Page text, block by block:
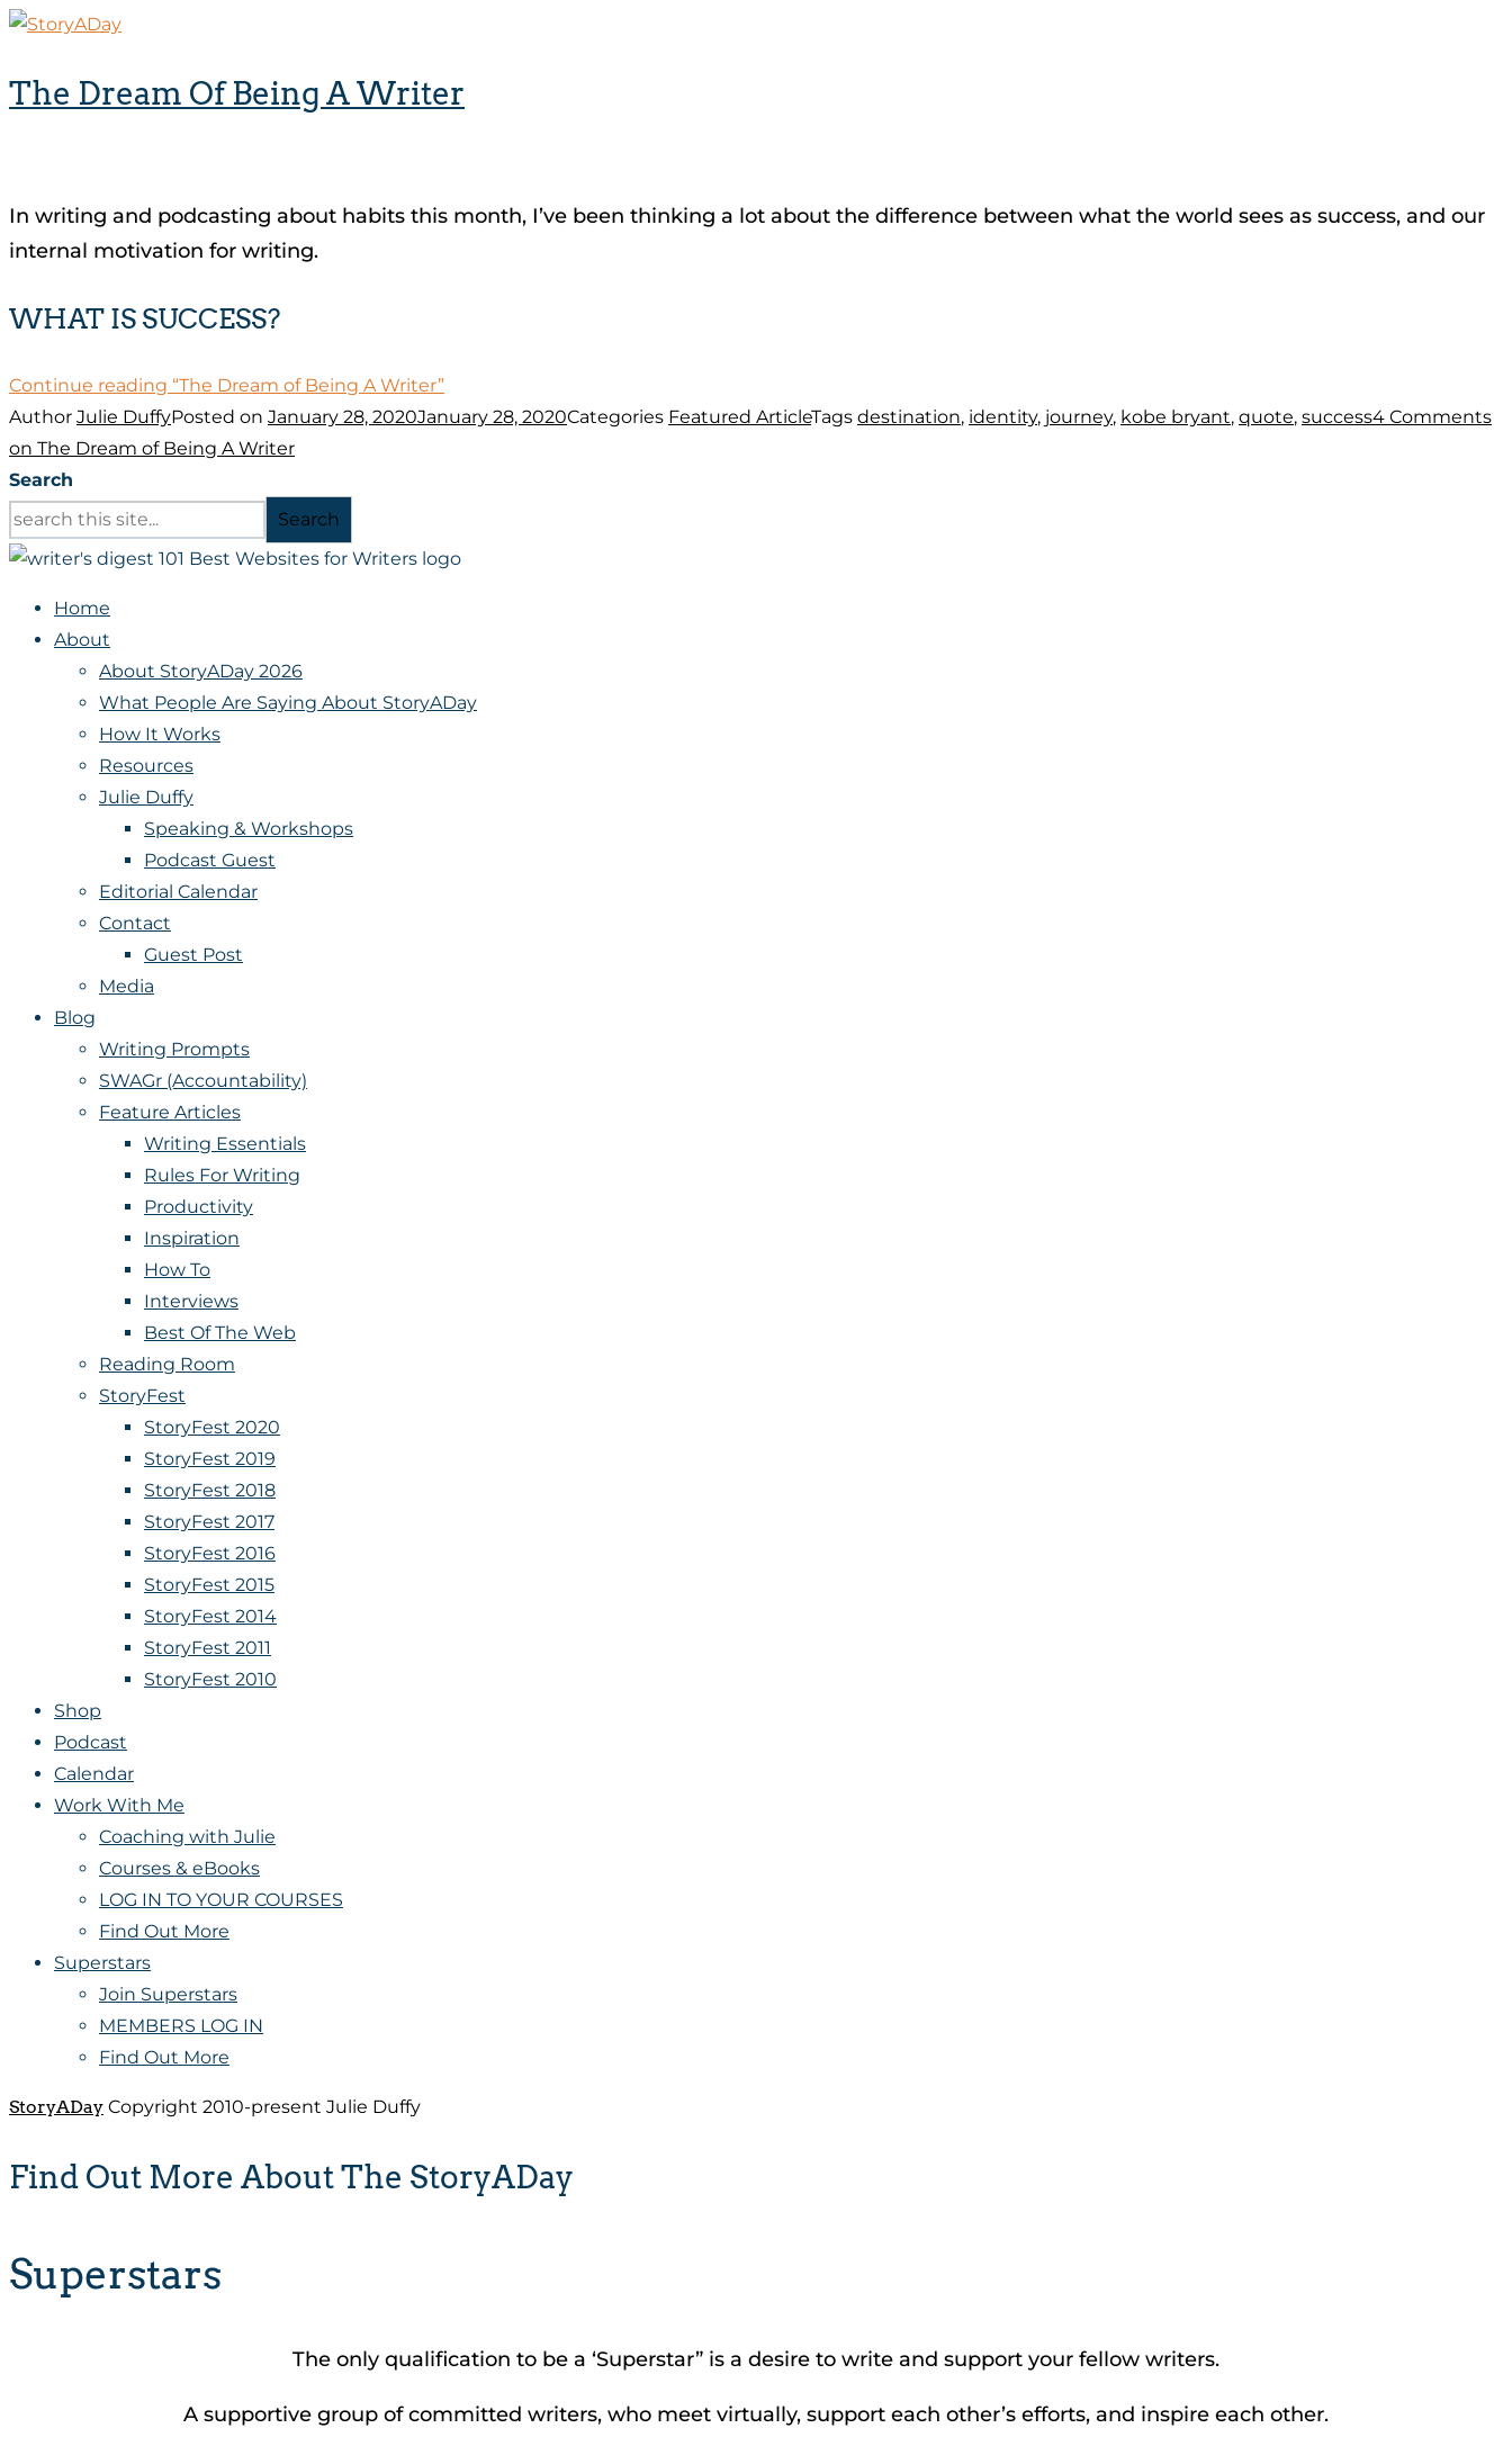
The Dream Of Being A Writer
In writing and podcasting about habits this month, I’ve been thinking a lot about the difference between what the world sees as success, and our
internal motivation for writing.
WHAT IS SUCCESS?
Continue reading “The Dream of Being A Writer”
Author Julie DuffyPosted on January 28, 2020January 28, 2020Categories Featured ArticleTags destination, identity, journey, kobe bryant, quote, success4 Comments
on The Dream of Being A Writer
Search
Search
Home
About
About StoryADay 2026
What People Are Saying About StoryADay
How It Works
Resources
Julie Duffy
Speaking & Workshops
Podcast Guest
Editorial Calendar
Contact
Guest Post
Media
Blog
Writing Prompts
SWAGr (Accountability)
Feature Articles
Writing Essentials
Rules For Writing
Productivity
Inspiration
How To
Interviews
Best Of The Web
Reading Room
StoryFest
StoryFest 2020
StoryFest 2019
StoryFest 2018
StoryFest 2017
StoryFest 2016
StoryFest 2015
StoryFest 2014
StoryFest 2011
StoryFest 2010
Shop
Podcast
Calendar
Work With Me
Coaching with Julie
Courses & eBooks
LOG IN TO YOUR COURSES
Find Out More
Superstars
Join Superstars
MEMBERS LOG IN
Find Out More
StoryADay Copyright 2010-present Julie Duffy
Find Out More About The StoryADay
Superstars
The only qualification to be a ‘Superstar” is a desire to write and support your fellow writers.
A supportive group of committed writers, who meet virtually, support each other’s efforts, and inspire each other.